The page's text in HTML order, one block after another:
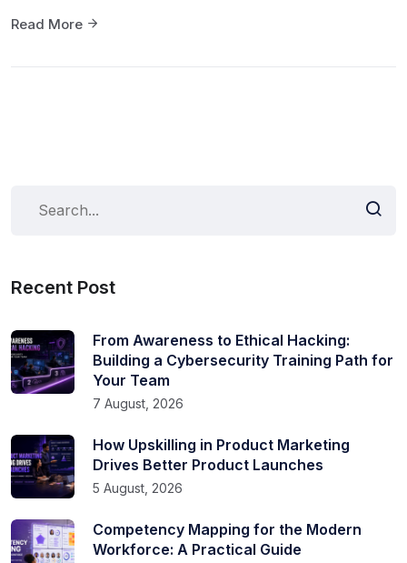
Read More
Recent Post
From Awareness to Ethical Hacking:
Building a Cybersecurity Training Path for
Your Team
7 August, 2026
How Upskilling in Product Marketing
Drives Better Product Launches
5 August, 2026
Competency Mapping for the Modern
Workforce: A Practical Guide